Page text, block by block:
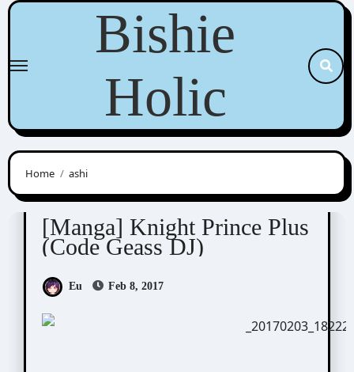
Skip
content
Bishie
Holic
Home ashi
Cras Sola / ashi/ ashes to ashes Scribbles
[Manga] Knight Prince Plus
(Code Geass DJ)
Eu Feb 8, 2017